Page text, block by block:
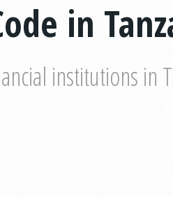
in
institutions in